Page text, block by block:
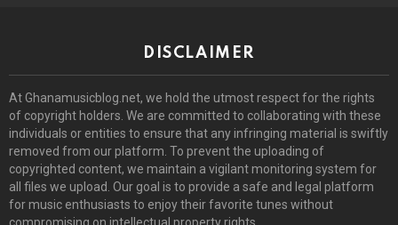
DISCLAIMER
At Ghanamusicblog.net, we hold the utmost respect for the rights
of copyright holders. We are committed to collaborating with these
individuals or entities to ensure that any infringing material is swiftly
removed from our platform. To prevent the uploading of
copyrighted content, we maintain a vigilant monitoring system for
all files we upload. Our goal is to provide a safe and legal platform
for music enthusiasts to enjoy their favorite tunes without